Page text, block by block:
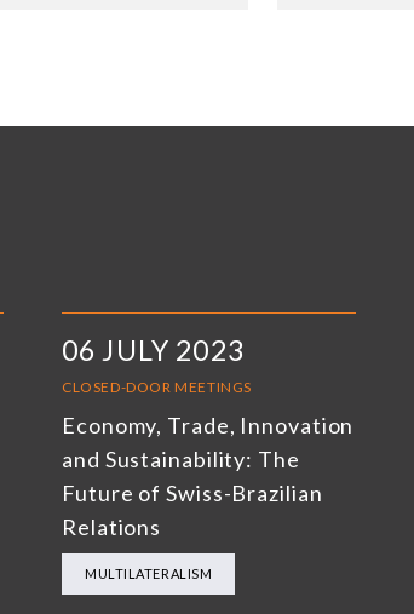
06 JULY 2023
CLOSED-DOOR MEETINGS
Economy, Trade, Innovation
and Sustainability: The
Future of Swiss-Brazilian
Relations
MULTILATERALISM